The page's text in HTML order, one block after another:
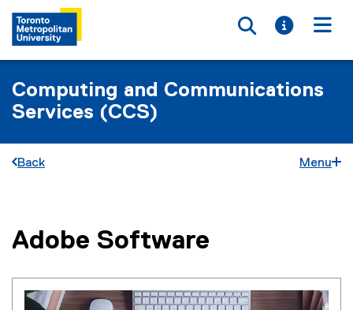
Toggle
Toggle
Computing and Communications
Services (CCS)
Back Menu
You are now in the main content area
Adobe Software